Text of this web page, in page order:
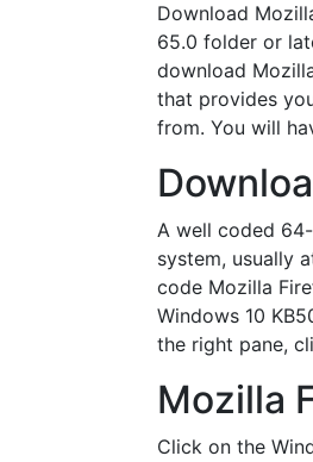
Download
65.0 folder or
download
that provides
from. You will
A well coded
system, usually
code Mozilla
Windows 10
the right pane,
Mozilla
Click on the